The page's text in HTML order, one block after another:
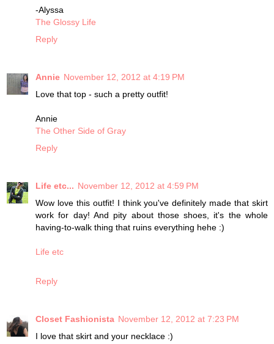
-Alyssa
The Glossy Life
Reply
Annie November 12, 2012 at 4:19 PM
Love that top - such a pretty outfit!
Annie
The Other Side of Gray
Reply
Life etc... November 12, 2012 at 4:59 PM
Wow love this outfit! I think you've definitely made that skirt
work for day! And pity about those shoes, it's the whole
having-to-walk thing that ruins everything hehe :)
Life etc
Reply
Closet Fashionista November 12, 2012 at 7:23 PM
I love that skirt and your necklace :)